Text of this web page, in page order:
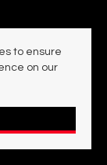
to ensure
on our